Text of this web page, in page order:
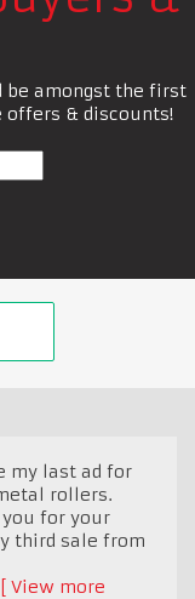
be amongst the first
& discounts!
my last ad for
rollers.
you for your
third sale from
View more